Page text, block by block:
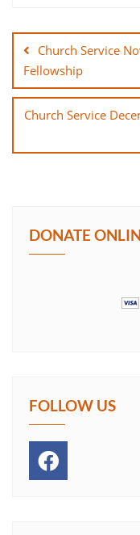
navigation
Church Service
Fellowship
Church Service
DONATE
FOLLOW US